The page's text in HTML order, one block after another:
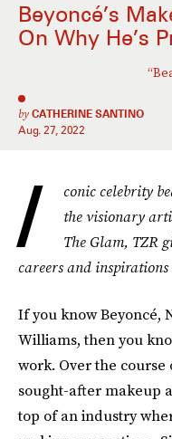
Beyoncé’s
On Why He’s
by CATHERINE SANTINO
Aug. 27, 2022
I
conic celebrity
the visionary
The Glam, TZR
careers and
If you know Beyoncé,
Williams, then you
work. Over the course
sought-after makeup
top of an industry